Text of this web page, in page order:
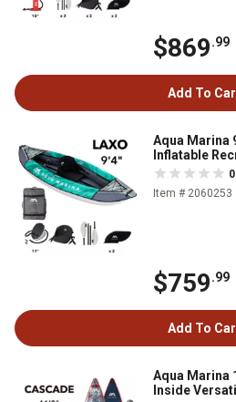
$869.99
Add To
Aqua Marina
Inflatable
0
Item # 2060253
$759.99
Add To
Aqua Marina
Inside